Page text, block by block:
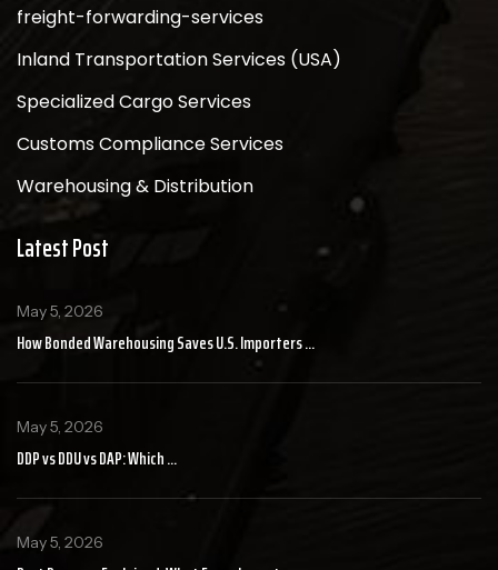
freight-forwarding-services
Inland Transportation Services (USA)
Specialized Cargo Services
Customs Compliance Services
Warehousing & Distribution
Latest Post
May 5, 2026
How Bonded Warehousing Saves U.S. Importers ...
May 5, 2026
DDP vs DDU vs DAP: Which ...
May 5, 2026